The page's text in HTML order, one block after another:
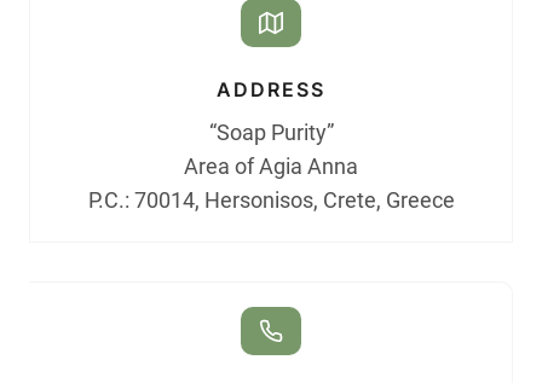
ADDRESS
“Soap Purity”
Area of Agia Anna
P.C.: 70014, Hersonisos, Crete, Greece